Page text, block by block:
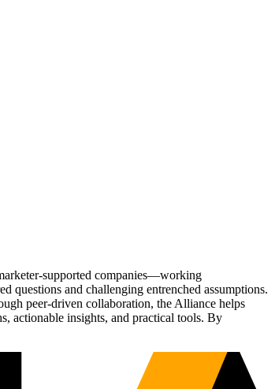
supported companies—working
and challenging entrenched assumptions.
peer-driven collaboration, the Alliance helps
actionable insights, and practical tools. By